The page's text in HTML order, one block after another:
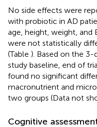
No side effects were
with probiotic in AD
age, height, weight, and
were not statistically
(Table ). Based on the
study baseline, end of
found no significant
macronutrient and
two groups (Data not
Cognitive